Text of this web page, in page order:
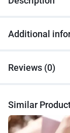
Additional
Reviews (0)
Similar